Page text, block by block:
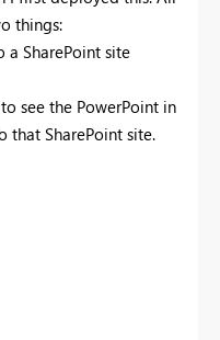
things:
a SharePoint site
see the PowerPoint in
that SharePoint site.